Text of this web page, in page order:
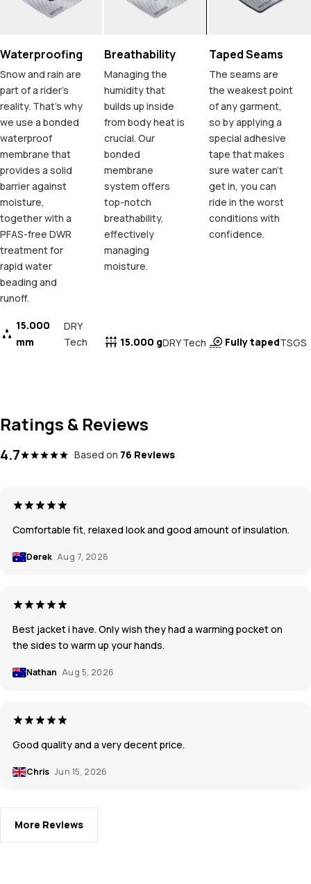
Waterproofing
Snow and rain are
part of a rider's
reality. That's why
we use a bonded
waterproof
membrane that
provides a solid
barrier against
moisture,
together with a
PFAS-free DWR
treatment for
rapid water
beading and
runoff.
15.000
mm
DRY
Tech
Breathability
Managing the
humidity that
builds up inside
from body heat is
crucial. Our
bonded
membrane
system offers
top-notch
breathability,
effectively
managing
moisture.
15.000 gDRY Tech
Taped Seams
The seams are
the weakest point
of any garment,
so by applying a
special adhesive
tape that makes
sure water can't
get in, you can
ride in the worst
conditions with
confidence.
Fully tapedTSGS
Ratings & Reviews
4.7 Based on 76 Reviews
Comfortable fit, relaxed look and good amount of insulation.
Derek Aug 7, 2026
Best jacket i have. Only wish they had a warming pocket on
the sides to warm up your hands.
Nathan Aug 5, 2026
Good quality and a very decent price.
Chris Jun 15, 2026
More Reviews